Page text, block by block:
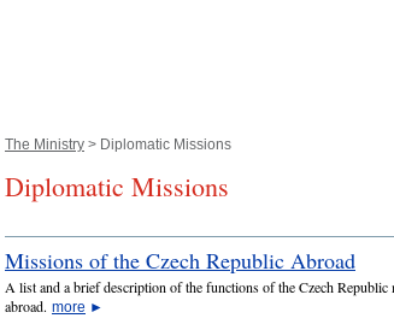
The Ministry > Diplomatic Missions
Diplomatic Missions
Missions of the Czech Republic Abroad
A list and a brief description of the functions of the Czech Republic
abroad. more ►